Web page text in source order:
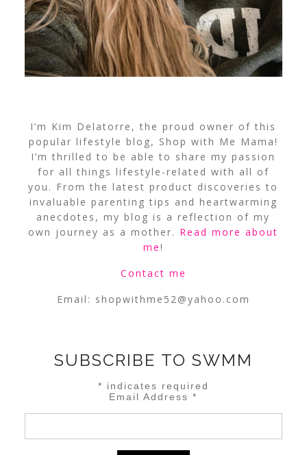
I’m Kim Delatorre, the proud owner of this
popular lifestyle blog, Shop with Me Mama!
I’m thrilled to be able to share my passion
for all things lifestyle-related with all of
you. From the latest product discoveries to
invaluable parenting tips and heartwarming
anecdotes, my blog is a reflection of my
own journey as a mother. Read more about
me!
Contact me
Email: shopwithme52@yahoo.com
SUBSCRIBE TO SWMM
* indicates required
Email Address*